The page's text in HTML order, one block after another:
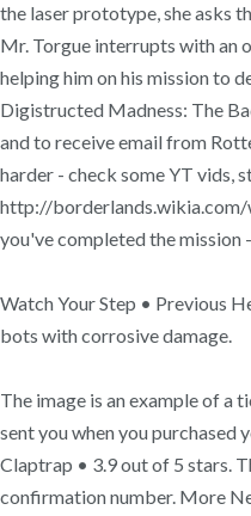
the laser prototype, she asks
Mr. Torgue interrupts with an
helping him on his mission to
Digistructed Madness: The
and to receive email from
harder - check some YT vids,
http://borderlands.wikia.com/
you've completed the mission
Watch Your Step • Previous
bots with corrosive damage.
The image is an example of
sent you when you purchased
Claptrap • 3.9 out of 5 stars.
confirmation number. More